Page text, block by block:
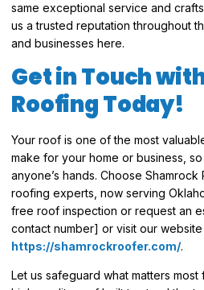
same exceptional service and
us a trusted reputation throughout
and businesses here.
Get in Touch
Roofing Today!
Your roof is one of the most
make for your home or business,
anyone’s hands. Choose
roofing experts, now serving
free roof inspection or request an
contact number] or visit our
https://shamrockroofer.com/.
Let us safeguard what matters most